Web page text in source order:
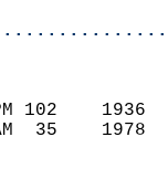
PM 102
AM  35